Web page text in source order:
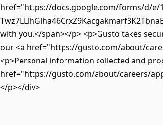
href="https://docs.google.com/forms/d/e/
with you.</span></p> <p>Gusto takes
our <a href="https://gusto.com/about/
<p>Personal information collected and
href="https://gusto.com/about/careers/
</p></div>